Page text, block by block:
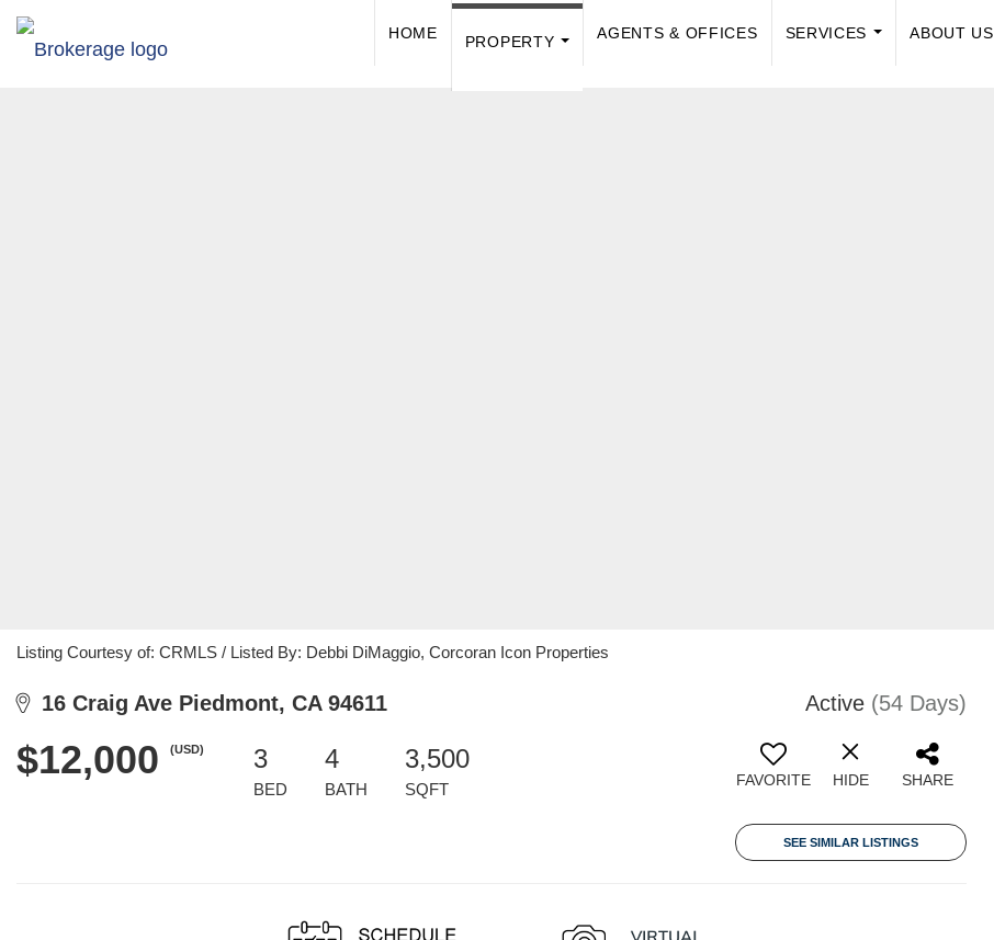
HOME
PROPERTY
AGENTS & OFFICES
SERVICES
ABOUT US
Listing Courtesy of: CRMLS / Listed By: Debbi DiMaggio, Corcoran Icon Properties
16 Craig Ave Piedmont, CA 94611 Active (54 Days)
$12,000 (USD) 3
BED
4
BATH
3,500
SQFT FAVORITE HIDE SHARE
SEE SIMILAR LISTINGS